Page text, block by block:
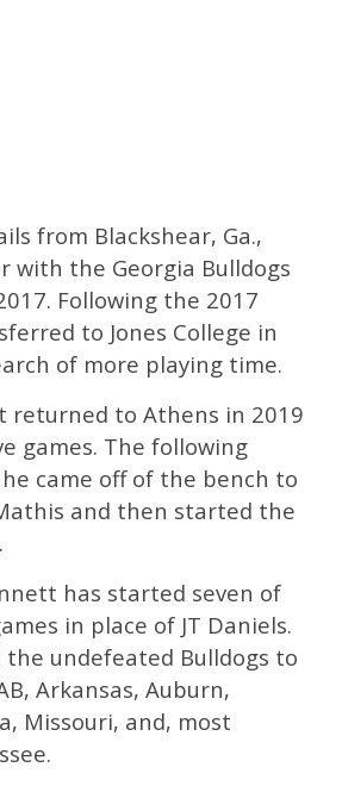
from Blackshear, Ga.,
with the Georgia Bulldogs
Following the 2017
to Jones College in
of more playing time.
returned to Athens in 2019
games. The following
came off of the bench to
and then started the
has started seven of
in place of JT Daniels.
undefeated Bulldogs to
Arkansas, Auburn,
Missouri, and, most